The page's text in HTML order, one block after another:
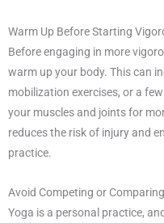
Warm Up Before Starting
Before engaging in more
warm up your body. This can
mobilization exercises, or a
your muscles and joints for
reduces the risk of injury and
practice.
Avoid Competing or
Yoga is a personal practice,